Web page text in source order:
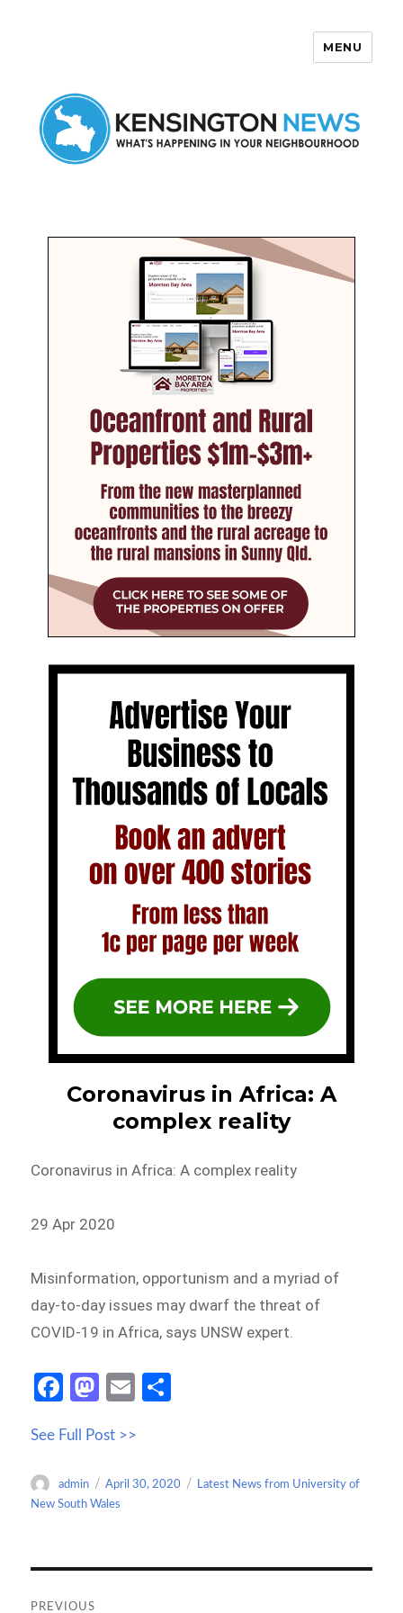
MENU
Coronavirus in Africa: A
complex reality
Coronavirus in Africa: A complex reality
29 Apr 2020
Misinformation, opportunism and a myriad of
day-to-day issues may dwarf the threat of
COVID-19 in Africa, says UNSW expert.
Fa
b
o
o
M
to
d
o
E
ail
e
See Full Post >>
Author
admin
Posted
on
April 30, 2020 Categories
Latest News from University of
New South Wales
navigation
PREVIOUS